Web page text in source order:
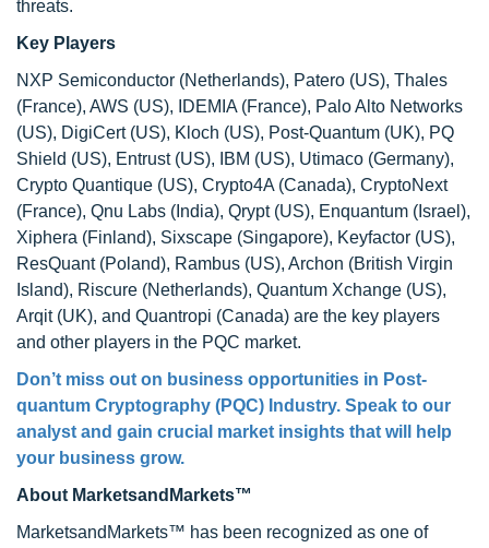
threats.
Key Players
NXP Semiconductor (Netherlands), Patero (US), Thales
(France), AWS (US), IDEMIA (France), Palo Alto Networks
(US), DigiCert (US), Kloch (US), Post-Quantum (UK), PQ
Shield (US), Entrust (US), IBM (US), Utimaco (Germany),
Crypto Quantique (US), Crypto4A (Canada), CryptoNext
(France), Qnu Labs (India), Qrypt (US), Enquantum (Israel),
Xiphera (Finland), Sixscape (Singapore), Keyfactor (US),
ResQuant (Poland), Rambus (US), Archon (British Virgin
Island), Riscure (Netherlands), Quantum Xchange (US),
Arqit (UK), and Quantropi (Canada) are the key players
and other players in the PQC market.
Don’t miss out on business opportunities in Post-
quantum Cryptography (PQC) Industry. Speak to our
analyst and gain crucial market insights that will help
your business grow.
About MarketsandMarkets™
MarketsandMarkets™ has been recognized as one of